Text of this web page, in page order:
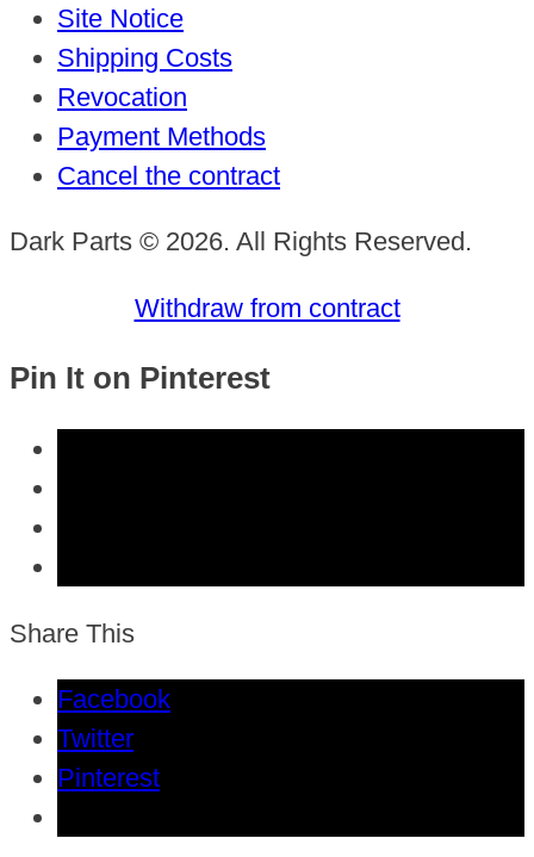
Site Notice
Shipping Costs
Revocation
Payment Methods
Cancel the contract
Dark Parts © 2026. All Rights Reserved.
Withdraw from contract
Pin It on Pinterest
Share This
Facebook
Twitter
Pinterest